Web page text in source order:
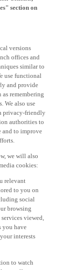
section on
versions
offices and
similar to
use functional
and provide
remembering
also use
privacy-friendly
authorities to
to improve
we will also
cookies:
relevant
to you on
social
browsing
viewed,
have
interests
to watch
to allow you